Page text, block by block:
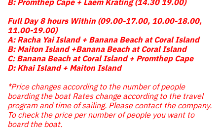
B: Promthep Cape + Laem Krating (14.30 19.00)
Full Day 8 hours Within (09.00-17.00, 10.00-18.00,
11.00-19.00)
A: Racha Yai Island + Banana Beach at Coral Island
B: Maiton Island +Banana Beach at Coral Island
C: Banana Beach at Coral Island + Promthep Cape
D: Khai Island + Maiton Island
*Price changes according to the number of people
boarding the boat Rates change according to the travel
program and time of sailing. Please contact the company.
To check the price per number of people you want to
board the boat.